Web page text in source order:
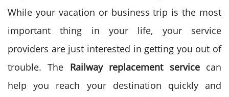
While your vacation or business trip is the most
important thing in your life, your service
providers are just interested in getting you out of
trouble. The Railway replacement servicecan
help you reach your destination quickly and